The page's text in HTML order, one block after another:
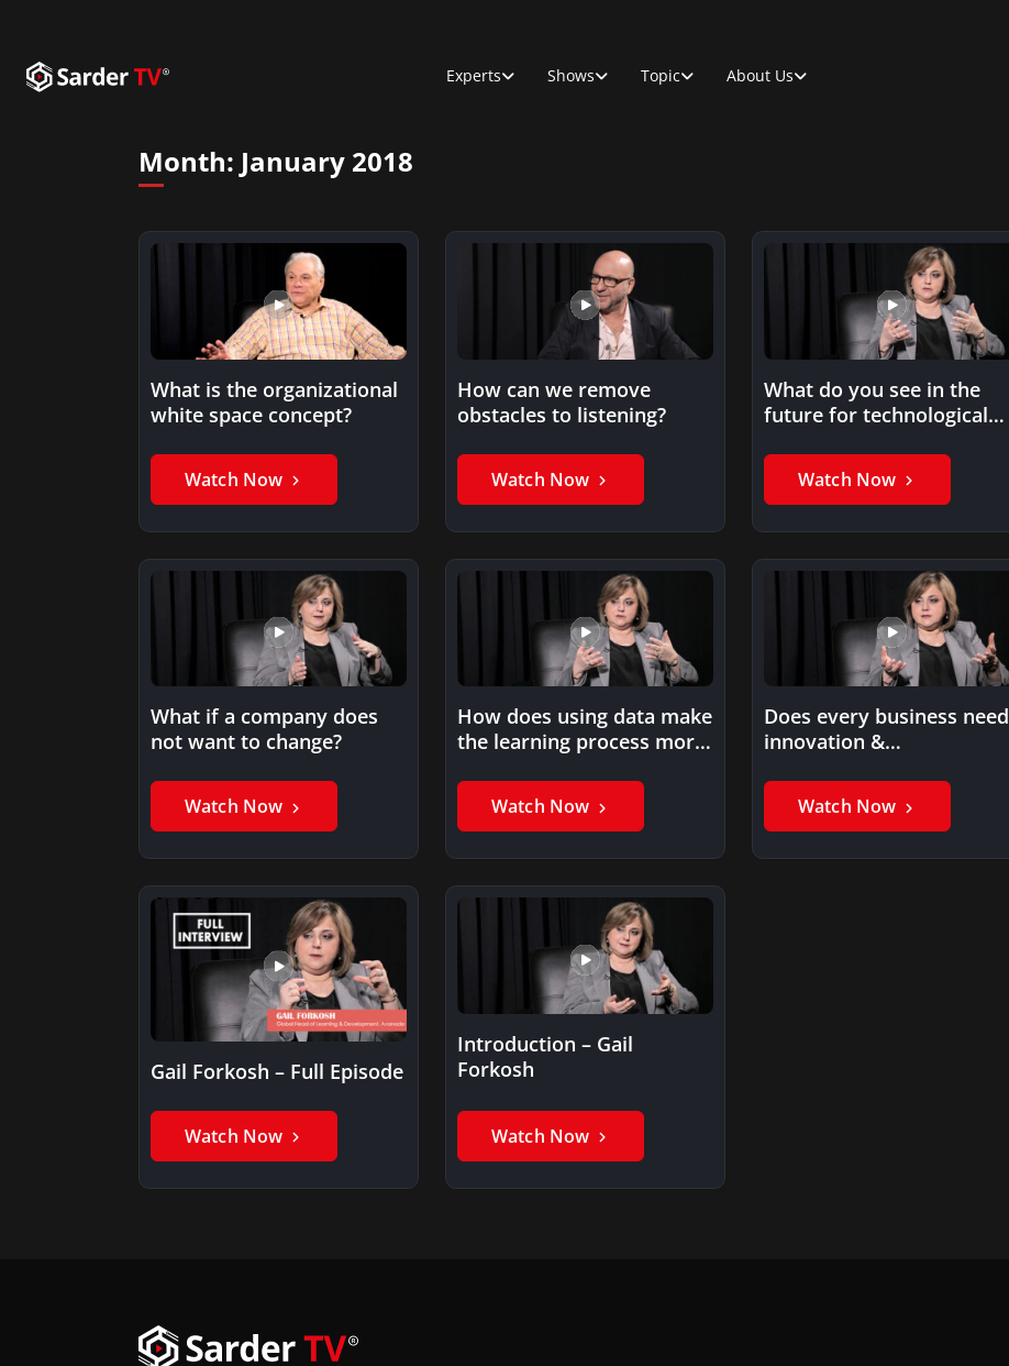
Experts Shows Topic About Us
Month: January 2018
What is the organizational
white space concept?
Watch Now
How can we remove
obstacles to listening?
Watch Now
What do you see in the
future for technological
Watch Now
What if a company does
not want to change?
Watch Now
How does using data make
the learning process more
Watch Now
Does every business need
innovation &
Watch Now
Gail Forkosh – Full Episode
Watch Now
Introduction – Gail
Forkosh
Watch Now